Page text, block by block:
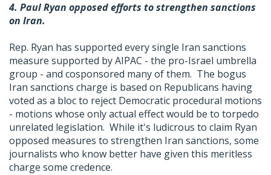
4. Paul Ryan opposed efforts to strengthen sanctions
on Iran.
Rep. Ryan has supported every single Iran sanctions
measure supported by AIPAC - the pro-Israel umbrella
group - and cosponsored many of them. The bogus
Iran sanctions charge is based on Republicans having
voted as a bloc to reject Democratic procedural motions
- motions whose only actual effect would be to torpedo
unrelated legislation. While it's ludicrous to claim Ryan
opposed measures to strengthen Iran sanctions, some
journalists who know better have given this meritless
charge some credence.